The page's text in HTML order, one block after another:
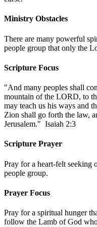
Ministry Obstacles
There are many powerful
people group that only the
Scripture Focus
"And many peoples shall
mountain of the LORD, to
may teach us his ways and
Zion shall go forth the law,
Jerusalem." Isaiah 2:3
Scripture Prayer
Pray for a heart-felt seeking
people group.
Prayer Focus
Pray for a spiritual hunger
follow the Lamb of God